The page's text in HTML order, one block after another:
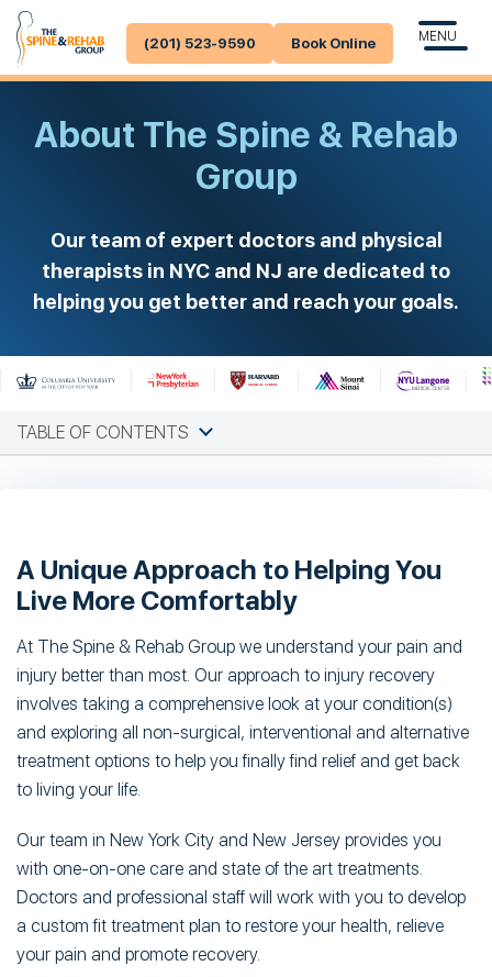
(201) 523-9590 Book Online MENU
About The Spine & Rehab
Group
Our team of expert doctors and physical
therapists in NYC and NJ are dedicated to
helping you get better and reach your goals.
TABLE OF CONTENTS
A Unique Approach to Helping You
Live More Comfortably
At The Spine & Rehab Group we understand your pain and
injury better than most. Our approach to injury recovery
involves taking a comprehensive look at your condition(s)
and exploring all non-surgical, interventional and alternative
treatment options to help you finally find relief and get back
to living your life.
Our team in New York City and New Jersey provides you
with one-on-one care and state of the art treatments.
Doctors and professional staff will work with you to develop
a custom fit treatment plan to restore your health, relieve
your pain and promote recovery.